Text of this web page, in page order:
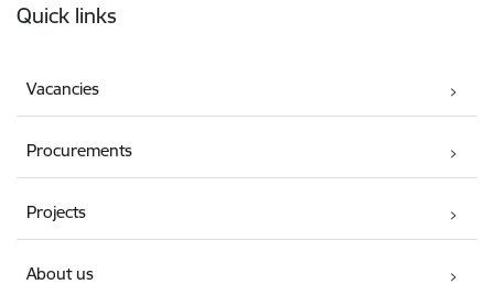
Quick links
Vacancies
Procurements
Projects
About us